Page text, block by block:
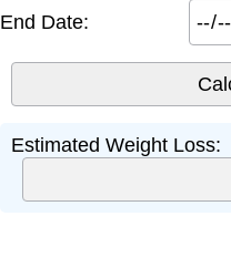
End Date:
Estimated Weight Loss: